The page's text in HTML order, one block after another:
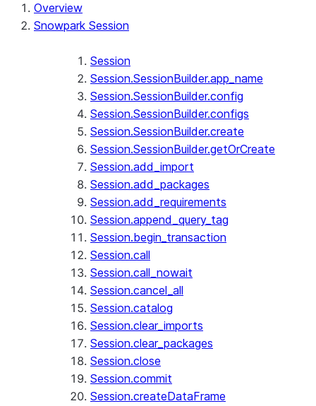
Overview
Snowpark Session
Session
Session.SessionBuilder.app_name
Session.SessionBuilder.config
Session.SessionBuilder.configs
Session.SessionBuilder.create
Session.SessionBuilder.getOrCreate
Session.add_import
Session.add_packages
Session.add_requirements
Session.append_query_tag
Session.begin_transaction
Session.call
Session.call_nowait
Session.cancel_all
Session.catalog
Session.clear_imports
Session.clear_packages
Session.close
Session.commit
Session.createDataFrame